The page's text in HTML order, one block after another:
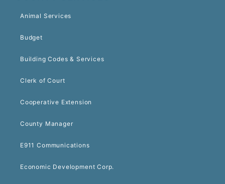
Animal Services
Budget
Building Codes & Services
Clerk of Court
Cooperative Extension
County Manager
E911 Communications
Economic Development Corp.